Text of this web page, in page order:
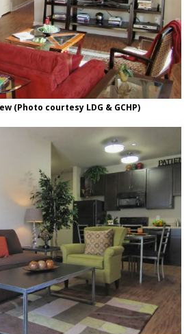
(Photo courtesy LDG & GCHP)